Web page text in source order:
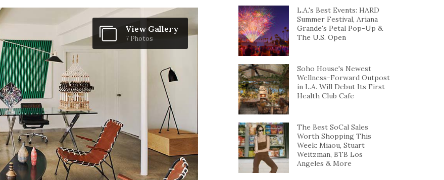
View Gallery
7 Photos
L.A.'s Best Events: HARD
Summer Festival, Ariana
Grande's Petal Pop-Up &
The U.S. Open
Soho House's Newest
Wellness-Forward Outpost
in L.A. Will Debut Its First
Health Club Cafe
The Best SoCal Sales
Worth Shopping This
Week: Miaou, Stuart
Weitzman, BTB Los
Angeles & More